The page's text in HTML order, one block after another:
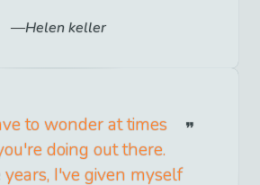
Helen keller
to wonder at times
doing out there.
I've given myself